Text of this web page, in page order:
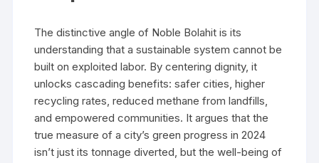
The distinctive angle of Noble Bolahit is its
understanding that a sustainable system cannot be
built on exploited labor. By centering dignity, it
unlocks cascading benefits: safer cities, higher
recycling rates, reduced methane from landfills,
and empowered communities. It argues that the
true measure of a city’s green progress in 2024
isn’t just its tonnage diverted, but the well-being of